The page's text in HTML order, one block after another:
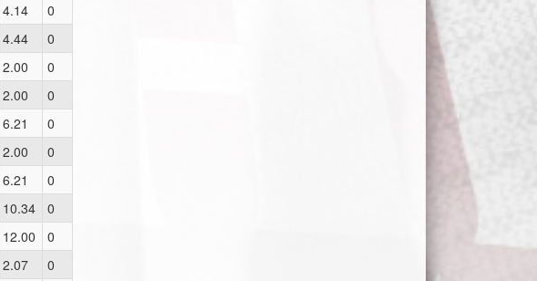
4.14
0
4.44
0
2.00
0
2.00
0
6.21
0
2.00
0
6.21
0
10.34
0
12.00
0
2.07
0